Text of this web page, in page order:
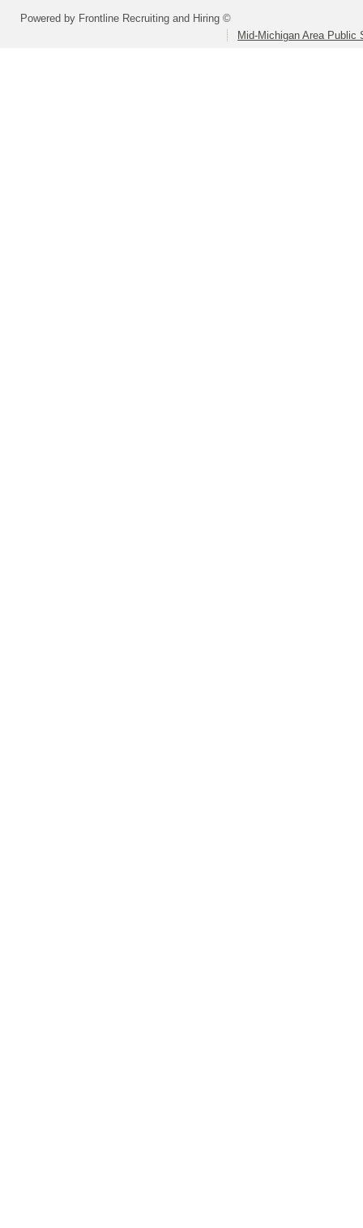
Powered by Frontline Recruiting and Hiring ©
Mid-Michigan Area Public